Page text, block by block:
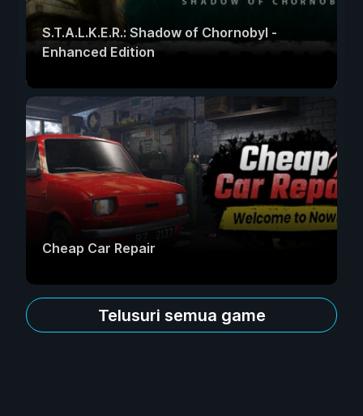
S.T.A.L.K.E.R.: Shadow of Chornobyl -
Enhanced Edition
Cheap Car Repair
Telusuri semua game